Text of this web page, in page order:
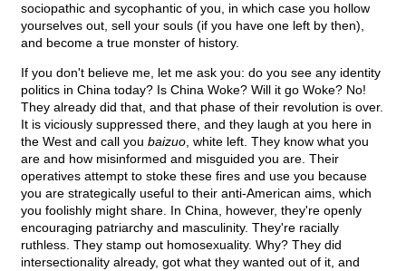
sociopathic and sycophantic of you, in which case you hollow
yourselves out, sell your souls (if you have one left by then),
and become a true monster of history.
If you don't believe me, let me ask you: do you see any identity
politics in China today? Is China Woke? Will it go Woke? No!
They already did that, and that phase of their revolution is over.
It is viciously suppressed there, and they laugh at you here in
the West and call you baizuo , white left. They know what you
are and how misinformed and misguided you are. Their
operatives attempt to stoke these fires and use you because
you are strategically useful to their anti-American aims, which
you foolishly might share. In China, however, they're openly
encouraging patriarchy and masculinity. They're racially
ruthless. They stamp out homosexuality. Why? They did
intersectionality already, got what they wanted out of it, and